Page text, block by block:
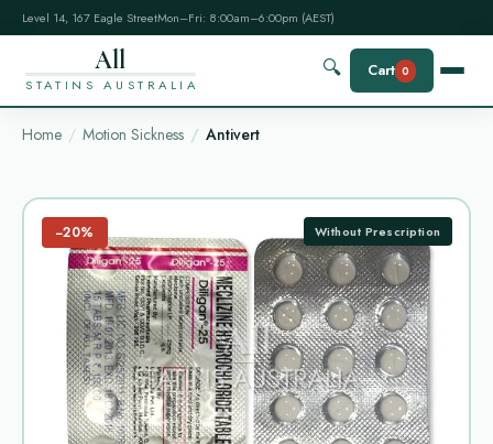
Level 14, 167 Eagle StreetMon–Fri: 8:00am–6:00pm (AEST)
All
STATINS AUSTRALIA
🔍 Cart 0
Home Motion Sickness Antivert
−20% Without Prescription